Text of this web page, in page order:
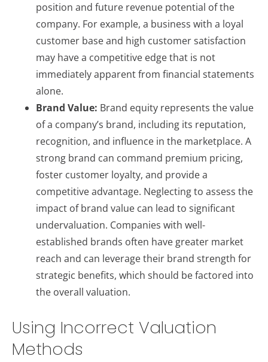
position and future revenue potential of the
company. For example, a business with a loyal
customer base and high customer satisfaction
may have a competitive edge that is not
immediately apparent from financial statements
alone.
Brand Value: Brand equity represents the value
of a company’s brand, including its reputation,
recognition, and influence in the marketplace. A
strong brand can command premium pricing,
foster customer loyalty, and provide a
competitive advantage. Neglecting to assess the
impact of brand value can lead to significant
undervaluation. Companies with well-
established brands often have greater market
reach and can leverage their brand strength for
strategic benefits, which should be factored into
the overall valuation.
Using Incorrect Valuation
Methods